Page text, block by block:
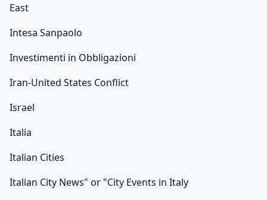
East
Intesa Sanpaolo
Investimenti in Obbligazioni
Iran-United States Conflict
Israel
Italia
Italian Cities
Italian City News" or "City Events in Italy